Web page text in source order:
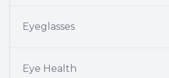
Eyeglasses
Eye Health